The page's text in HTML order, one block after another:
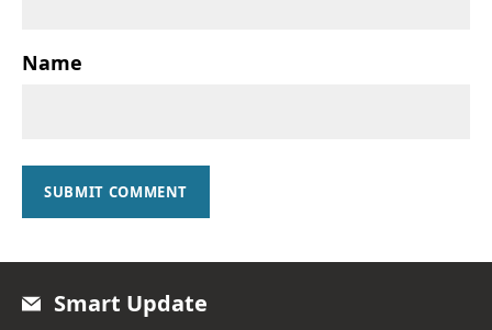
Name
SUBMIT COMMENT
Smart Update